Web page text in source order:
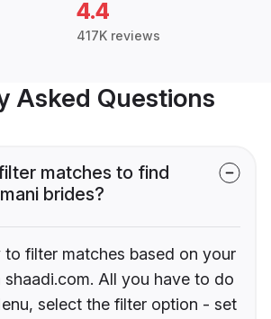
4.4
417K reviews
Asked Questions
matches to find
brides?
to filter matches based on your
shaadi.com. All you have to do
select the filter option - set